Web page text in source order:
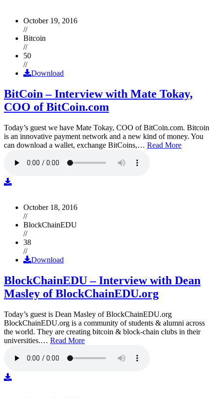
October 19, 2016
//
Bitcoin
//
50
//
Download
BitCoin – Interview with Mate Tokay,
COO of BitCoin.com
Today’s guest we have Mate Tokay, COO of BitCoin.com. Bitcoin
is an innovative payment network and a new kind of money. You
can download a wallet, exchange BitCoins,… Read More
October 18, 2016
//
BlockChainEDU
//
38
//
Download
BlockChainEDU – Interview with Dean
Masley of BlockChainEDU.org
Today’s guest is Dean Masley of BlockChainEDU.org
BlockChainEDU.org is a community of students & alumni across
the world. They are creating bitcoin & block-chain clubs in their
universities.… Read More